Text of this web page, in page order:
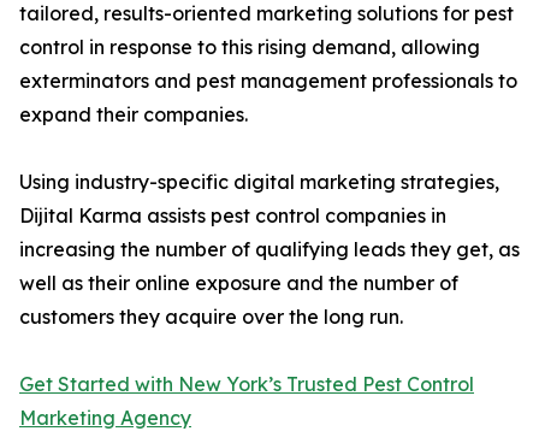
tailored, results-oriented marketing solutions for pest
control in response to this rising demand, allowing
exterminators and pest management professionals to
expand their companies.
Using industry-specific digital marketing strategies,
Dijital Karma assists pest control companies in
increasing the number of qualifying leads they get, as
well as their online exposure and the number of
customers they acquire over the long run.
Get Started with New York’s Trusted Pest Control
Marketing Agency